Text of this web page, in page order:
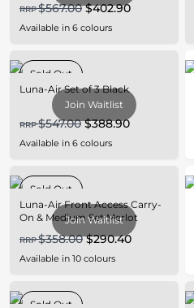
RRP$567.00 $402.90
Available in 6 colours
Join Waitlist
Sold Out
Luna-Air Set of 3 Black
RRP$547.00 $388.90
Available in 6 colours
Join Waitlist
Sold Out
Luna-Air Front Access Carry-
On & Medium Set Merlot
RRP$358.00 $290.40
Available in 10 colours
Sold Out